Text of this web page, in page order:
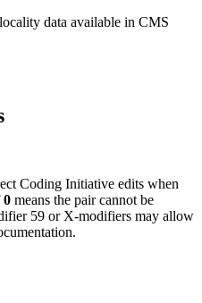
data available in CMS
Coding Initiative edits when
0 means the pair cannot be
59 or X-modifiers may allow